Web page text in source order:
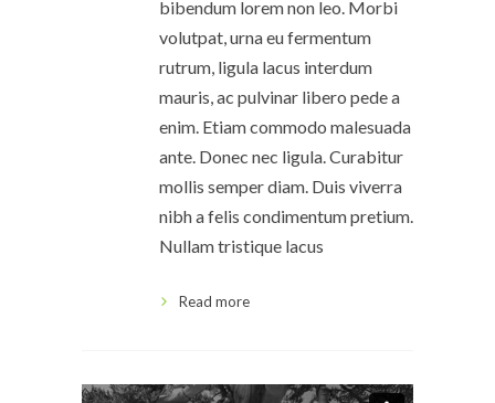
bibendum lorem non leo. Morbi
volutpat, urna eu fermentum
rutrum, ligula lacus interdum
mauris, ac pulvinar libero pede a
enim. Etiam commodo malesuada
ante. Donec nec ligula. Curabitur
mollis semper diam. Duis viverra
nibh a felis condimentum pretium.
Nullam tristique lacus
Read more